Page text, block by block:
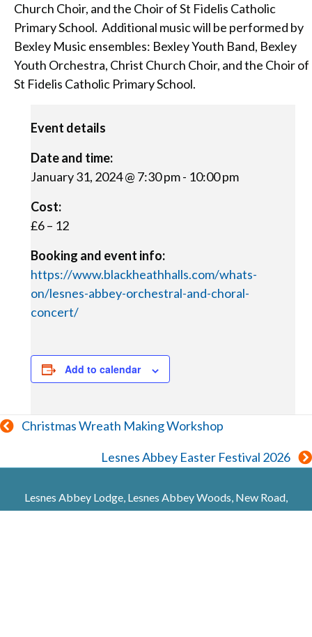
Church Choir, and the Choir of St Fidelis Catholic
Primary School. Additional music will be performed by
Bexley Music ensembles: Bexley Youth Band, Bexley
Youth Orchestra, Christ Church Choir, and the Choir of
St Fidelis Catholic Primary School.
Event details
Date and time:
January 31, 2024 @ 7:30 pm- 10:00 pm
Cost:
£6 – 12
Booking and event info:
https://www.blackheathhalls.com/whats-
on/lesnes-abbey-orchestral-and-choral-
concert/
Add to calendar
Posts
navigation
Christmas Wreath Making Workshop
Lesnes Abbey Easter Festival 2026
Lesnes Abbey Lodge, Lesnes Abbey Woods, New Road,
London SE2 0AX